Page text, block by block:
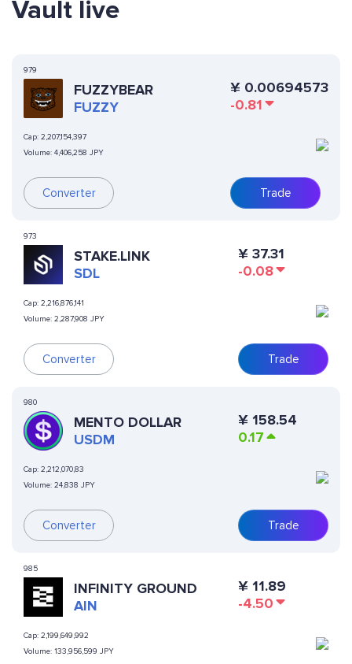
Vault live
979
FUZZYBEAR
FUZZY
Cap: 2,207,154,397
Volume: 4,406,258 JPY
Converter
¥ 0.00694573
-0.81
Trade
973
STAKE.LINK
SDL
Cap: 2,216,876,141
Volume: 2,287,908 JPY
Converter
¥ 37.31
-0.08
Trade
980
MENTO DOLLAR
USDM
Cap: 2,212,070,83
Volume: 24,838 JPY
Converter
¥ 158.54
0.17
Trade
985
INFINITY GROUND
AIN
Cap: 2,199,649,992
Volume: 133,956,599 JPY
¥ 11.89
-4.50